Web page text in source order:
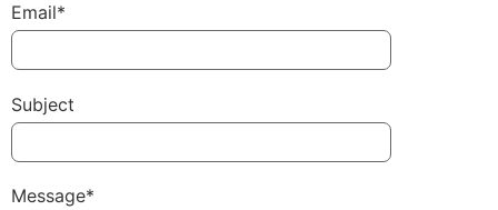
Email*
Subject
Message*